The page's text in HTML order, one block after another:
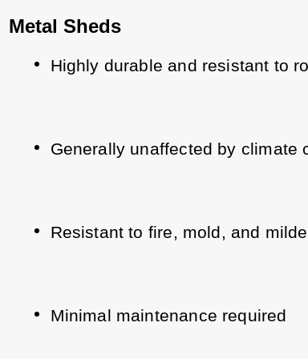
Metal Sheds
Highly durable and resistant to
Generally unaffected by climate
Resistant to fire, mold, and
Minimal maintenance required